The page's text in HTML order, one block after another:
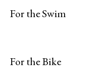
For the Swim
For the Bike